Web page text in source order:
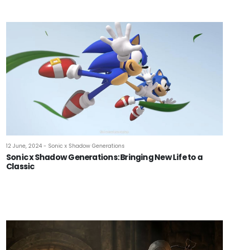
12 June, 2024 - Sonic x Shadow Generations
Sonic x Shadow Generations: Bringing New Life to a
Classic